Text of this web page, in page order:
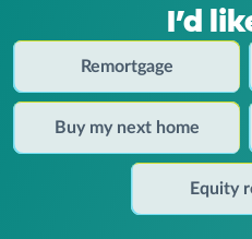
I’d
Remortgage
Buy my next home
Equity